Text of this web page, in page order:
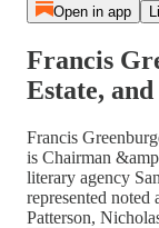
Open in app
Francis
Estate, and
Francis
is Chairman
literary agency
represented noted
Patterson,